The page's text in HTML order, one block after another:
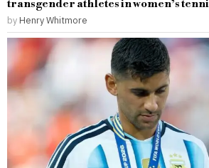
transgender athletes in women’s
by Henry Whitmore